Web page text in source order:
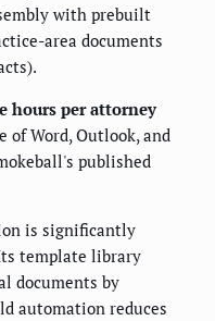
with prebuilt
area documents
hours per attorney
Word, Outlook, and
published
is significantly
template library
documents by
automation reduces